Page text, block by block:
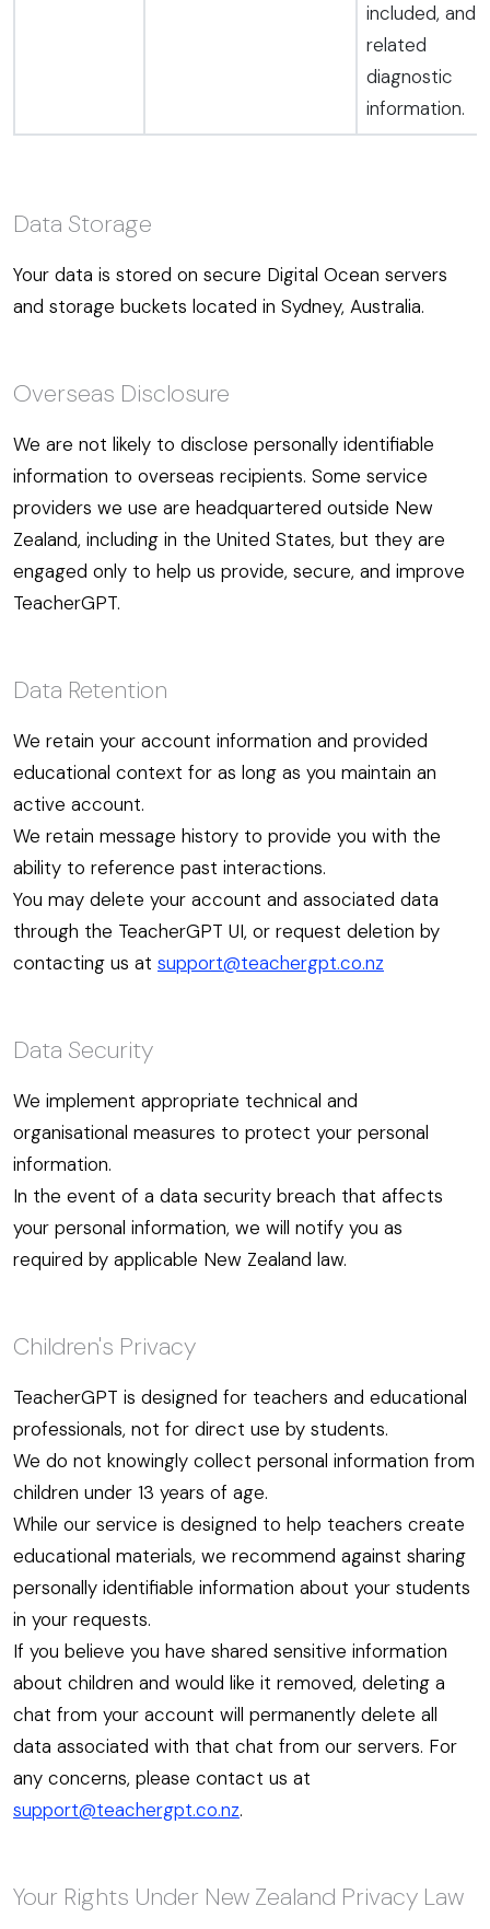
included, and
related
diagnostic
information.
Data Storage
Your data is stored on secure Digital Ocean servers
and storage buckets located in Sydney, Australia.
Overseas Disclosure
We are not likely to disclose personally identifiable
information to overseas recipients. Some service
providers we use are headquartered outside New
Zealand, including in the United States, but they are
engaged only to help us provide, secure, and improve
TeacherGPT.
Data Retention
We retain your account information and provided
educational context for as long as you maintain an
active account.
We retain message history to provide you with the
ability to reference past interactions.
You may delete your account and associated data
through the TeacherGPT UI, or request deletion by
contacting us at support@teachergpt.co.nz
Data Security
We implement appropriate technical and
organisational measures to protect your personal
information.
In the event of a data security breach that affects
your personal information, we will notify you as
required by applicable New Zealand law.
Children's Privacy
TeacherGPT is designed for teachers and educational
professionals, not for direct use by students.
We do not knowingly collect personal information from
children under 13 years of age.
While our service is designed to help teachers create
educational materials, we recommend against sharing
personally identifiable information about your students
in your requests.
If you believe you have shared sensitive information
about children and would like it removed, deleting a
chat from your account will permanently delete all
data associated with that chat from our servers. For
any concerns, please contact us at
support@teachergpt.co.nz.
Your Rights Under New Zealand Privacy Law